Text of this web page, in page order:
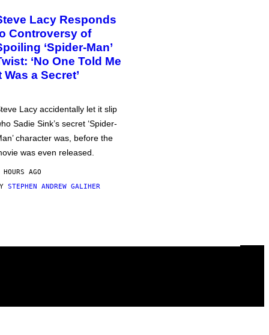
Lacy Responds
Controversy of
‘Spider-Man’
‘No One Told Me
Was a Secret’
Lacy accidentally let it slip
Sadie Sink’s secret ‘Spider-
character was, before the
was even released.
AGO
STEPHEN ANDREW GALIHER